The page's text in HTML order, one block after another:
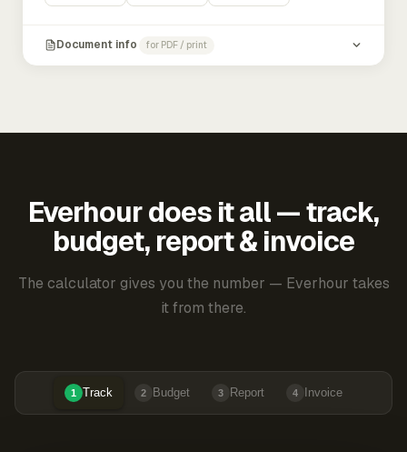
Document info for PDF / print
Everhour does it all — track,
budget, report & invoice
The calculator gives you the number — Everhour takes
it from there.
1 Track 2 Budget 3 Report 4 Invoice